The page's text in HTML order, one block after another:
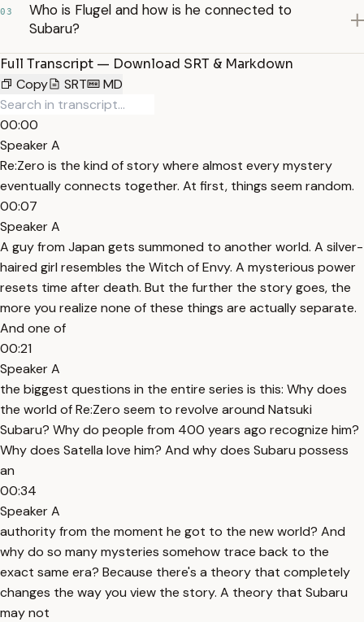
03
Who is Flugel and how is he connected to
Subaru?
Full Transcript — Download SRT & Markdown
Copy
SRT MD
00:00
Speaker A
Re:Zero is the kind of story where almost every mystery
eventually connects together. At first, things seem random.
00:07
Speaker A
A guy from Japan gets summoned to another world. A silver-
haired girl resembles the Witch of Envy. A mysterious power
resets time after death. But the further the story goes, the
more you realize none of these things are actually separate.
And one of
00:21
Speaker A
the biggest questions in the entire series is this: Why does
the world of Re:Zero seem to revolve around Natsuki
Subaru? Why do people from 400 years ago recognize him?
Why does Satella love him? And why does Subaru possess
an
00:34
Speaker A
authority from the moment he got to the new world? And
why do so many mysteries somehow trace back to the
exact same era? Because there's a theory that completely
changes the way you view the story. A theory that Subaru
may not